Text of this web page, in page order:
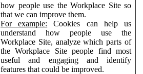
how people use the Workplace Site so
that we can improve them.
For example: Cookies can help us
understand how people use the
Workplace Site, analyze which parts of
the Workplace Site people find most
useful and engaging and identify
features that could be improved.